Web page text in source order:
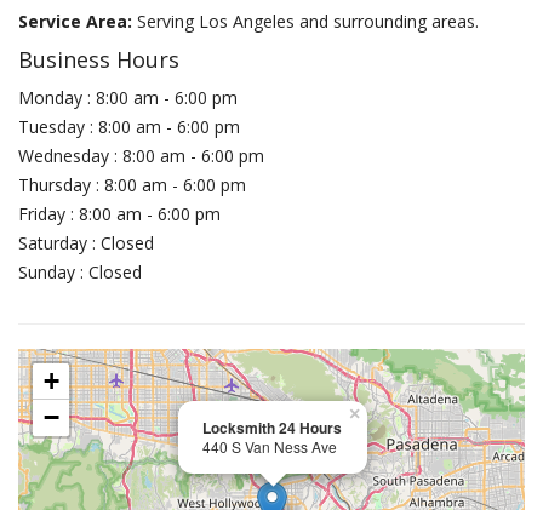
Service Area: Serving Los Angeles and surrounding areas.
Business Hours
Monday : 8:00 am - 6:00 pm
Tuesday : 8:00 am - 6:00 pm
Wednesday : 8:00 am - 6:00 pm
Thursday : 8:00 am - 6:00 pm
Friday : 8:00 am - 6:00 pm
Saturday : Closed
Sunday : Closed
Locksmith 24 Hours
440 S Van Ness Ave
×
+
−